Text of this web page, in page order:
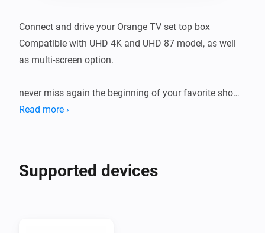
Connect and drive your Orange TV set top box
Compatible with UHD 4K and UHD 87 model, as well
as multi-screen option.
never miss again the beginning of your favorite show !
Read more ›
Supported devices